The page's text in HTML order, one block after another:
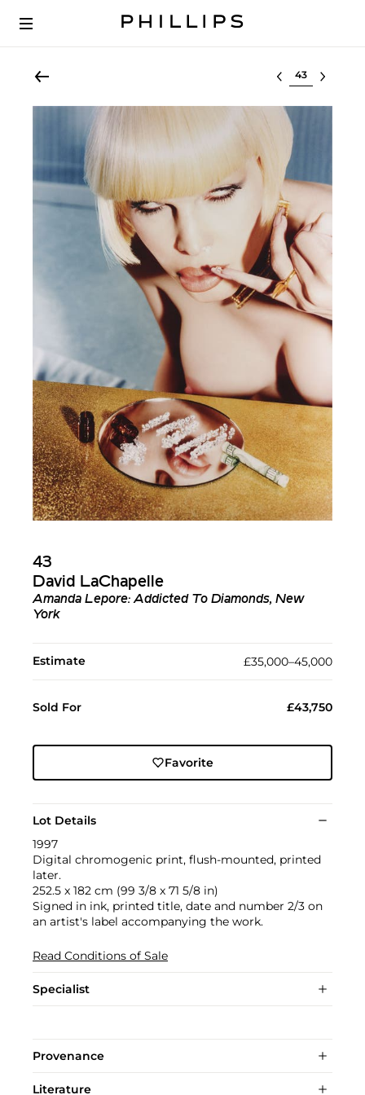
Select lot
43
David LaChapelle
Amanda Lepore: Addicted To Diamonds, New
York
Estimate £35,000–45,000
Sold For £43,750
Favorite
Lot Details
1997
Digital chromogenic print, flush-mounted, printed
later.
252.5 x 182 cm (99 3/8 x 71 5/8 in)
Signed in ink, printed title, date and number 2/3 on
an artist's label accompanying the work.
Read Conditions of Sale
Specialist
Provenance
Literature